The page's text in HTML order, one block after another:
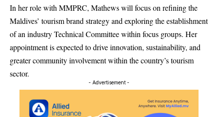
In her role with MMPRC, Mathews will focus on refining the
Maldives’ tourism brand strategy and exploring the establishment
of an industry Technical Committee within focus groups. Her
appointment is expected to drive innovation, sustainability, and
greater community involvement within the country’s tourism
sector.
- Advertisement -